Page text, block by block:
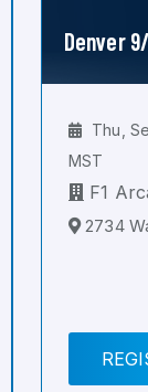
Denver
Thu,
MST
F1
2734